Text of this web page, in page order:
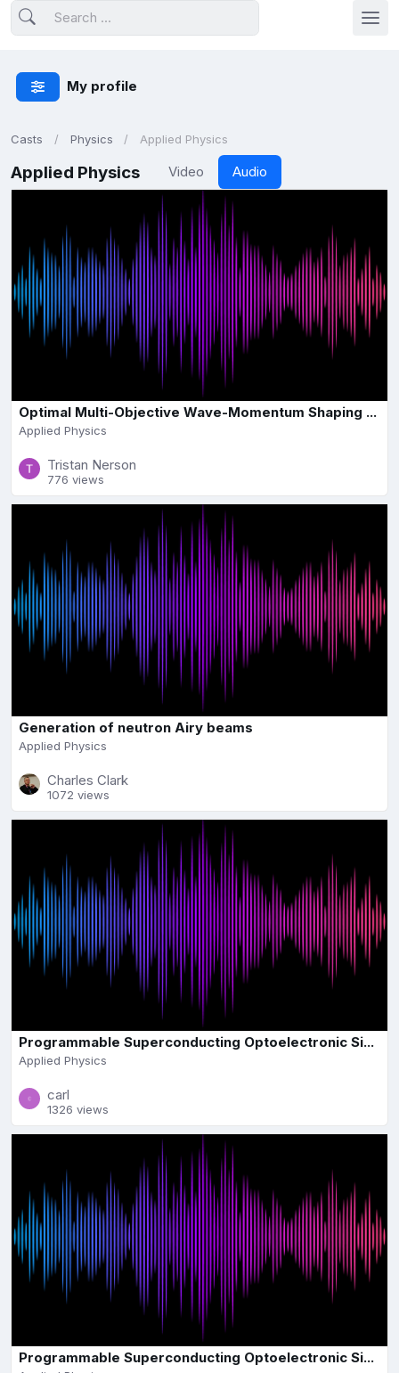
My profile
Casts Physics Applied Physics
Applied Physics Video Audio
Optimal Multi-Objective Wave-Momentum Shaping ...
Applied Physics
Tristan Nerson
776 views
Generation of neutron Airy beams
Applied Physics
Charles Clark
1072 views
Programmable Superconducting Optoelectronic Si...
Applied Physics
carl
1326 views
Programmable Superconducting Optoelectronic Si...